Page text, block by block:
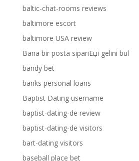
baltic-chat-rooms reviews
baltimore escort
baltimore USA review
Bana bir posta sipariЕџi gelini bul
bandy bet
banks personal loans
Baptist Dating username
baptist-dating-de review
baptist-dating-de visitors
bart-dating visitors
baseball place bet